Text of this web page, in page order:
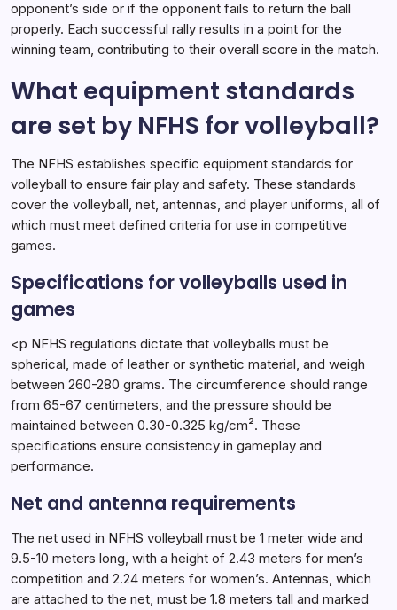
opponent’s side or if the opponent fails to return the ball
properly. Each successful rally results in a point for the
winning team, contributing to their overall score in the match.
What equipment standards
are set by NFHS for volleyball?
The NFHS establishes specific equipment standards for
volleyball to ensure fair play and safety. These standards
cover the volleyball, net, antennas, and player uniforms, all of
which must meet defined criteria for use in competitive
games.
Specifications for volleyballs used in
games
<p NFHS regulations dictate that volleyballs must be
spherical, made of leather or synthetic material, and weigh
between 260-280 grams. The circumference should range
from 65-67 centimeters, and the pressure should be
maintained between 0.30-0.325 kg/cm². These
specifications ensure consistency in gameplay and
performance.
Net and antenna requirements
The net used in NFHS volleyball must be 1 meter wide and
9.5-10 meters long, with a height of 2.43 meters for men’s
competition and 2.24 meters for women’s. Antennas, which
are attached to the net, must be 1.8 meters tall and marked